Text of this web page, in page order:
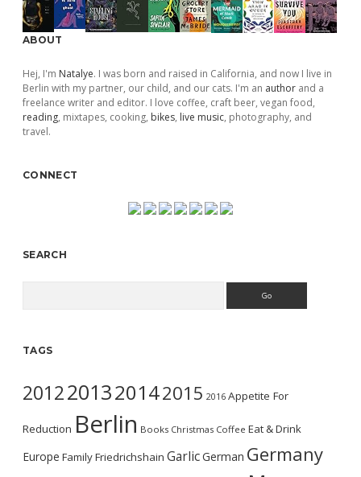
ABOUT
Hej, I'm Natalye. I was born and raised in California, and now I live in
Berlin with my partner, our child, and our cats. I'm an author and a
freelance writer and editor. I love coffee, craft beer, vegan food,
reading, mixtapes, cooking, bikes, live music, photography, and
travel.
CONNECT
SEARCH
TAGS
2012201320142015 2016 Appetite For
Reduction Berlin Books Christmas Coffee Eat & Drink
Europe FamilyFriedrichshain GarlicGerman Germany